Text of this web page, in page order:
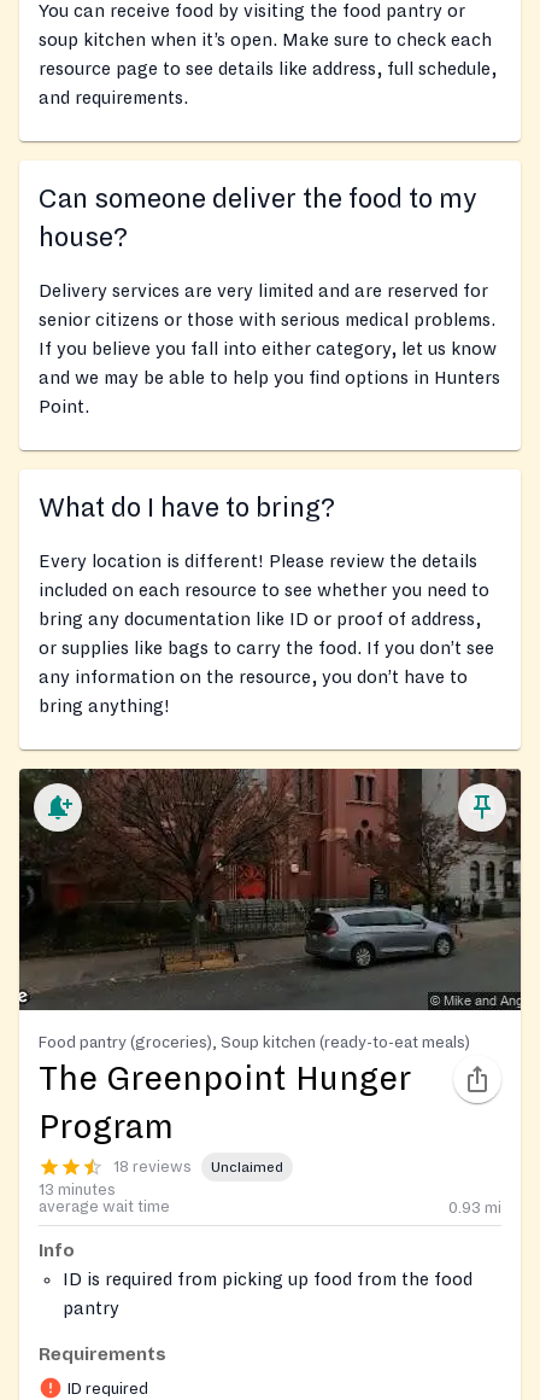
You can receive food by visiting the food pantry or
soup kitchen when it’s open. Make sure to check each
resource page to see details like address, full schedule,
and requirements.
Can someone deliver the food to my
house?
Delivery services are very limited and are reserved for
senior citizens or those with serious medical problems.
If you believe you fall into either category, let us know
and we may be able to help you find options in Hunters
Point.
What do I have to bring?
Every location is different! Please review the details
included on each resource to see whether you need to
bring any documentation like ID or proof of address,
or supplies like bags to carry the food. If you don’t see
any information on the resource, you don’t have to
bring anything!
Food pantry (groceries), Soup kitchen (ready-to-eat meals)
The Greenpoint Hunger
Program
18 reviews Unclaimed
13 minutes
average wait time
0.93 mi
Info
ID is required from picking up food from the food
pantry
Requirements
ID required